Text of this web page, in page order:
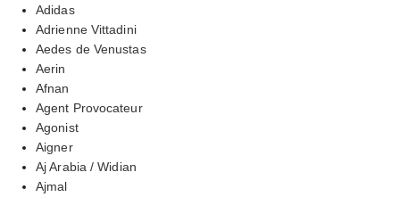
Adidas
Adrienne Vittadini
Aedes de Venustas
Aerin
Afnan
Agent Provocateur
Agonist
Aigner
Aj Arabia / Widian
Ajmal